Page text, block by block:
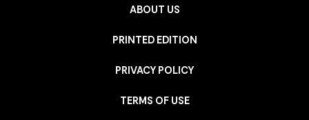
ABOUT US
PRINTED EDITION
PRIVACY POLICY
TERMS OF USE